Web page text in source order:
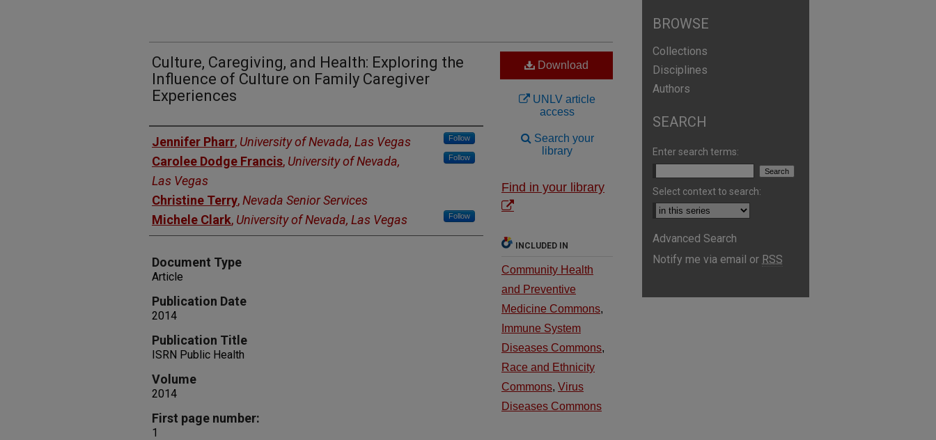
Culture, Caregiving, and Health: Exploring the
Influence of Culture on Family Caregiver
Experiences
Authors
Jennifer Pharr, University of Nevada, Las Vegas Follow
Carolee Dodge Francis, University of Nevada,
Las Vegas
Follow
Christine Terry,Nevada Senior Services
Michele Clark, University of Nevada, Las Vegas Follow
Document Type
Article
Publication Date
2014
Publication Title
ISRN Public Health
Volume
2014
First page number:
1
Download
UNLV article
access
Search your
library
Find in your library
INCLUDED IN
Community Health
and Preventive
Medicine Commons,
Immune System
Diseases Commons,
Race and Ethnicity
Commons, Virus
Diseases Commons
BROWSE
Collections
Disciplines
Authors
SEARCH
Enter search terms:
Select context to search:
Advanced Search
Notify me via email or RSS